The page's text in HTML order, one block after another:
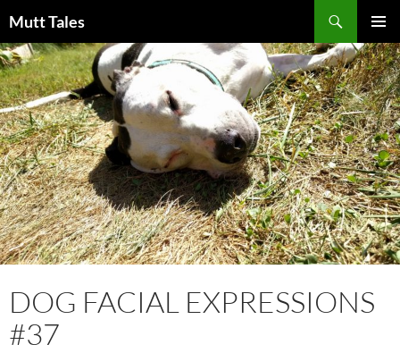
to
content
Mutt Tales
MENU
DOG FACIAL EXPRESSIONS
#37